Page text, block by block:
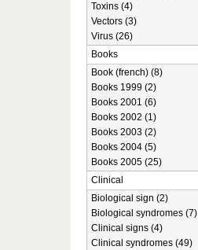
Toxins (4)
Vectors (3)
Virus (26)
Books
Book (french) (8)
Books 1999 (2)
Books 2001 (6)
Books 2002 (1)
Books 2003 (2)
Books 2004 (5)
Books 2005 (25)
Clinical
Biological sign (2)
Biological syndromes (7)
Clinical signs (4)
Clinical syndromes (49)